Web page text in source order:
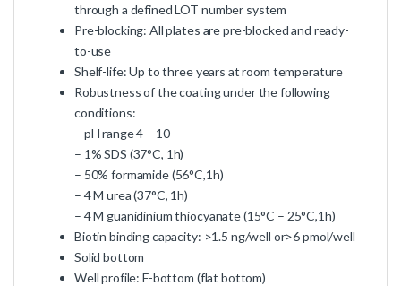
through a defined LOT number system
Pre-blocking: All plates are pre-blocked and ready-
to-use
Shelf-life: Up to three years at room temperature
Robustness of the coating under the following
conditions:
– pH range 4 – 10
– 1% SDS (37°C, 1h)
– 50% formamide (56°C,1h)
– 4 M urea (37°C, 1h)
– 4 M guanidinium thiocyanate (15°C – 25°C,1h)
Biotin binding capacity: >1.5 ng/well or>6 pmol/well
Solid bottom
Well profile: F-bottom (flat bottom)